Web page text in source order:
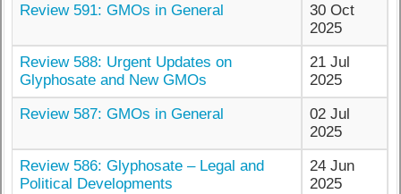
Review 591: GMOs in General
30 Oct
2025
Review 588: Urgent Updates on
Glyphosate and New GMOs
21 Jul
2025
Review 587: GMOs in General
02 Jul
2025
Review 586: Glyphosate – Legal and
Political Developments
24 Jun
2025